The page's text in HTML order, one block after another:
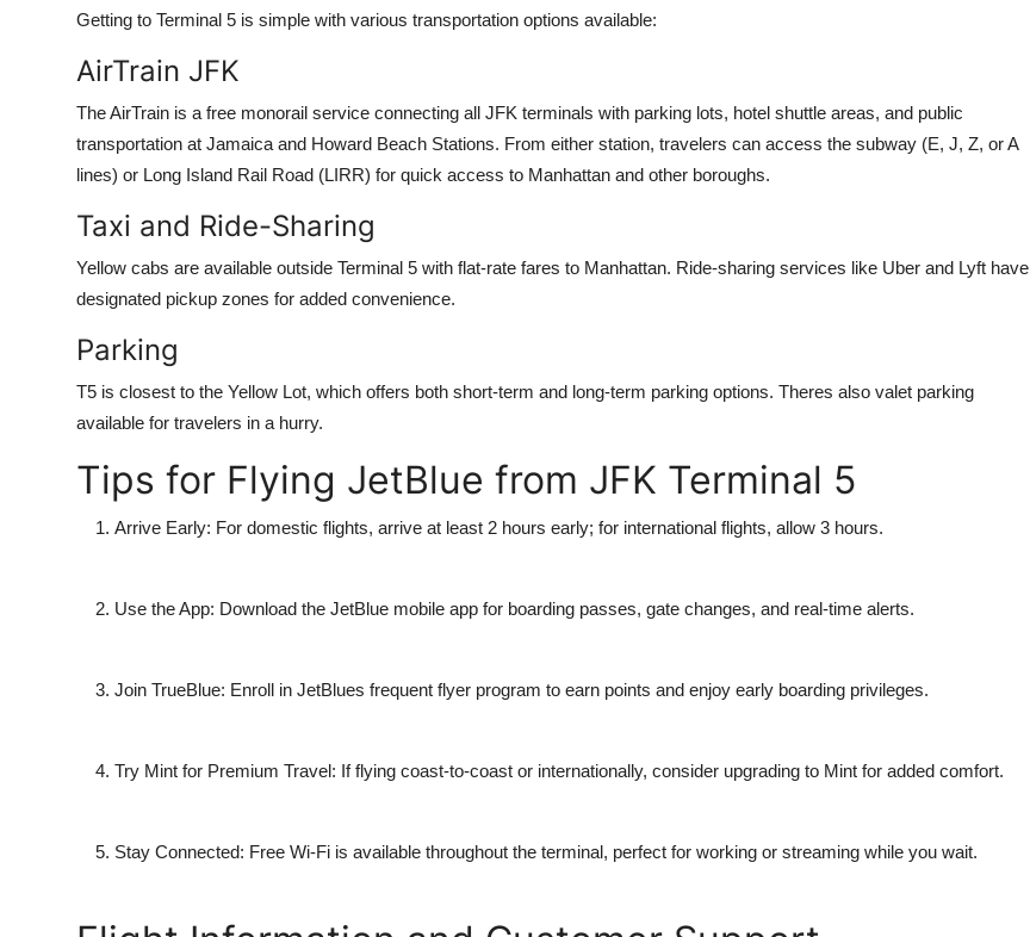
Getting to Terminal 5 is simple with various transportation options available:
AirTrain JFK
The AirTrain is a free monorail service connecting all JFK terminals with parking lots, hotel shuttle areas, and public
transportation at Jamaica and Howard Beach Stations. From either station, travelers can access the subway (E, J, Z, or A
lines) or Long Island Rail Road (LIRR) for quick access to Manhattan and other boroughs.
Taxi and Ride-Sharing
Yellow cabs are available outside Terminal 5 with flat-rate fares to Manhattan. Ride-sharing services like Uber and Lyft have
designated pickup zones for added convenience.
Parking
T5 is closest to the Yellow Lot, which offers both short-term and long-term parking options. Theres also valet parking
available for travelers in a hurry.
Tips for Flying JetBlue from JFK Terminal 5
Arrive Early: For domestic flights, arrive at least 2 hours early; for international flights, allow 3 hours.
Use the App: Download the JetBlue mobile app for boarding passes, gate changes, and real-time alerts.
Join TrueBlue: Enroll in JetBlues frequent flyer program to earn points and enjoy early boarding privileges.
Try Mint for Premium Travel: If flying coast-to-coast or internationally, consider upgrading to Mint for added comfort.
Stay Connected: Free Wi-Fi is available throughout the terminal, perfect for working or streaming while you wait.